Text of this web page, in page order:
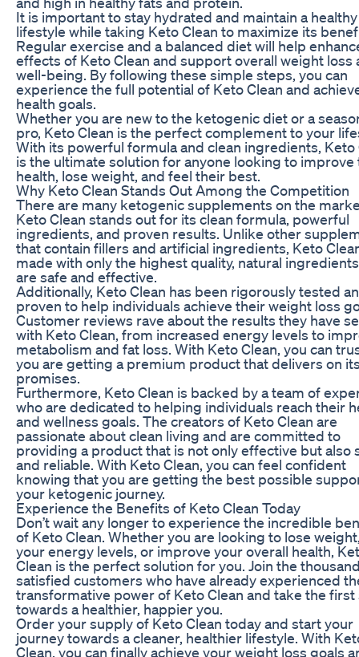
It is important to stay hydrated and maintain a healthy
lifestyle while taking Keto Clean to maximize its
Regular exercise and a balanced diet will help
effects of Keto Clean and support overall weight loss
well-being. By following these simple steps, you can
experience the full potential of Keto Clean and
health goals.
Whether you are new to the ketogenic diet or a
pro, Keto Clean is the perfect complement to your
With its powerful formula and clean ingredients, Keto
is the ultimate solution for anyone looking to improve
health, lose weight, and feel their best.
Why Keto Clean Stands Out Among the Competition
There are many ketogenic supplements on the
Keto Clean stands out for its clean formula, powerful
ingredients, and proven results. Unlike other
that contain fillers and artificial ingredients, Keto
made with only the highest quality, natural
are safe and effective.
Additionally, Keto Clean has been rigorously tested
proven to help individuals achieve their weight loss
Customer reviews rave about the results they have
with Keto Clean, from increased energy levels to
metabolism and fat loss. With Keto Clean, you can
you are getting a premium product that delivers on
promises.
Furthermore, Keto Clean is backed by a team of
who are dedicated to helping individuals reach their
and wellness goals. The creators of Keto Clean are
passionate about clean living and are committed to
providing a product that is not only effective but also
and reliable. With Keto Clean, you can feel confident
knowing that you are getting the best possible
your ketogenic journey.
Experience the Benefits of Keto Clean Today
Don’t wait any longer to experience the incredible
of Keto Clean. Whether you are looking to lose
your energy levels, or improve your overall health,
Clean is the perfect solution for you. Join the
satisfied customers who have already experienced
transformative power of Keto Clean and take the
towards a healthier, happier you.
Order your supply of Keto Clean today and start your
journey towards a cleaner, healthier lifestyle. With
Clean, you can finally achieve your weight loss goals